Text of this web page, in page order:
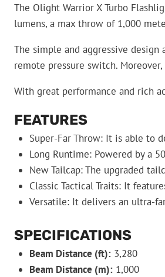
The Olight Warrior X Turbo
lumens, a max throw of 1,000
The simple and aggressive
remote pressure switch.
With great performance and rich
FEATURES
Super-Far Throw: It is able to
Long Runtime: Powered by a
New Tailcap: The upgraded
Classic Tactical Traits: It
Versatile: It delivers an ultra-
SPECIFICATIONS
Beam Distance (ft):3,280
Beam Distance (m):1,000